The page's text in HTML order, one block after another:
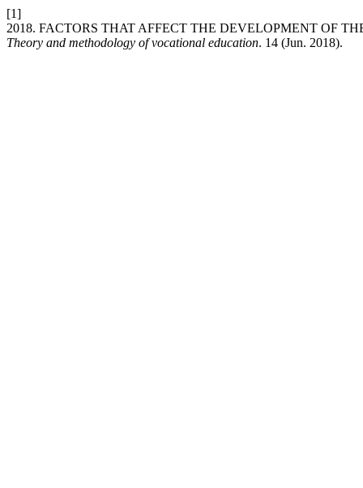
[1]
2018. FACTORS THAT AFFECT THE DEVELOPMENT OF
Theory and methodology of vocational education. 14 (Jun. 2018).